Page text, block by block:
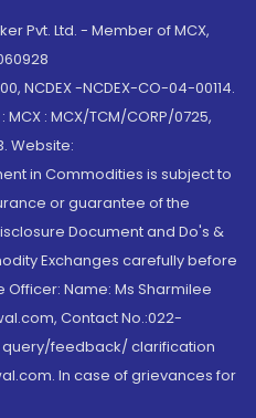
Pvt. Ltd. - Member of MCX,
NCDEX -NCDEX-CO-04-00114.
: MCX/TCM/CORP/0725,
Website:
in Commodities is subject to
or guarantee of the
Document and Do's &
Exchanges carefully before
Name: Ms Sharmilee
Contact No.:022-
query/feedback/ clarification
In case of grievances for